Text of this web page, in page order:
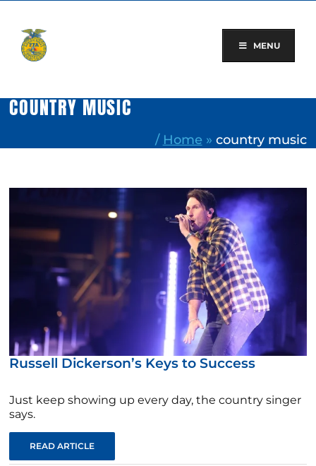
content
MENU
COUNTRY MUSIC
/ Home » country music
Russell Dickerson’s Keys to Success
Just keep showing up every day, the country singer
says.
READ ARTICLE